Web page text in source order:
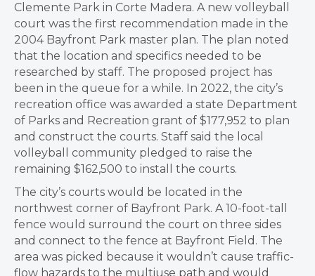
Clemente Park in Corte Madera. A new volleyball
court was the first recommendation made in the
2004 Bayfront Park master plan. The plan noted
that the location and specifics needed to be
researched by staff. The proposed project has
been in the queue for a while. In 2022, the city’s
recreation office was awarded a state Department
of Parks and Recreation grant of $177,952 to plan
and construct the courts. Staff said the local
volleyball community pledged to raise the
remaining $162,500 to install the courts.
The city’s courts would be located in the
northwest corner of Bayfront Park. A 10-foot-tall
fence would surround the court on three sides
and connect to the fence at Bayfront Field. The
area was picked because it wouldn’t cause traffic-
flow hazards to the multiuse path and would